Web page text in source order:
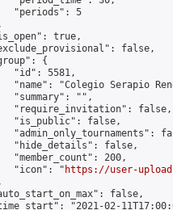
"periods": 5
true,
false,
{
"id": 5581,
"name": "Colegio Serapio
"summary": "",
"require_invitation": false,
"is_public": false,
"admin_only_tournaments":
"hide_details": false,
"member_count": 200,
"icon": "
https://user-
false,
"2021-02-